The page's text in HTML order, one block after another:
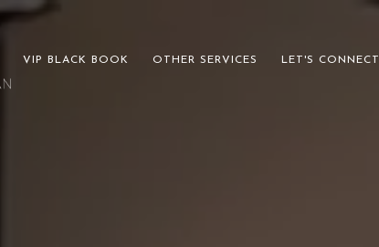
VIP BLACK BOOK OTHER SERVICES LET'S CONNECT